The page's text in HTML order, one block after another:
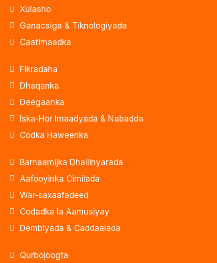
Xulasho
Ganacsiga & Tiknologiyada
Caafimaadka
Fikradaha
Dhaqanka
Deegaanka
Iska-Hor Imaadyada & Nabadda
Codka Haweenka
Barnaamijka Dhallinyarada
Aafooyinka Cimilada
War-saxaafadeed
Codadka la Aamusiyay
Dembiyada & Caddaalada
Qurbojoogta